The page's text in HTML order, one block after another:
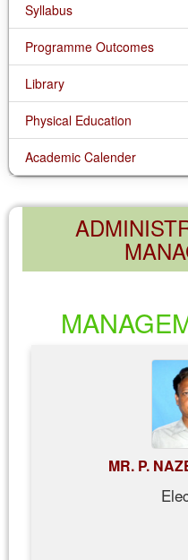
Syllabus
Programme Outcomes
Library
Physical Education
Academic Calender
MR. P.